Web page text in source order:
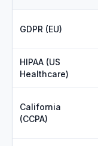
GDPR (EU)
HIPAA (US
Healthcare)
California
(CCPA)